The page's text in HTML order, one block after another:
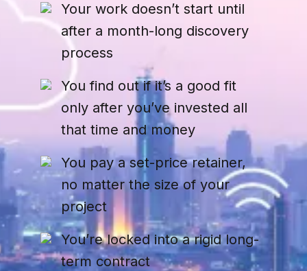
Your work doesn’t start until
after a month-long discovery
process
You find out if it’s a good fit
only after you’ve invested all
that time and money
You pay a set-price retainer,
no matter the size of your
project
You’re locked into a rigid long-
term contract